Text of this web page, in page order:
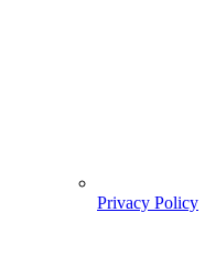
Privacy Policy